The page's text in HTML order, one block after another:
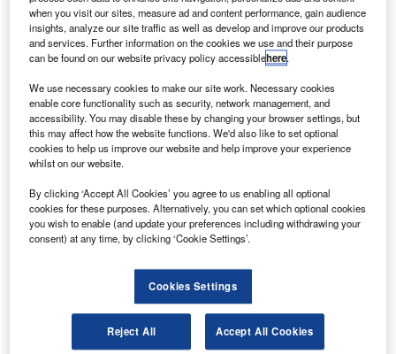
Developed as a suite of enhancements to the trusted Alfa
Systems platform, Alfa’s new solution supports its
fleet and mobility subscription models.
Finance providers benefit from sophisticated Master
Agreement functionality to group and manage multiple
– a crucial capability for bulk management, and adapting
quickly to customer demands across large fleets.
the entire fleet lifecycle from initial customer onboarding
and credit approval to vehicle termination and return. Key
capabilities include smart, automated quoting, seamless
schedule activation, in-life contract management and
when you visit our sites, measure ad and content performance, gain audience
insights, analyze our site traffic as well as develop and improve our products
and services. Further information on the cookies we use and their purpose
can be found on our website privacy policy accessiblehere.
We use necessary cookies to make our site work. Necessary cookies
enable core functionality such as security, network management, and
accessibility. You may disable these by changing your browser settings, but
this may affect how the website functions. We'd also like to set optional
cookies to help us improve our website and help improve your experience
whilst on our website.
By clicking ‘Accept All Cookies’ you agree to us enabling all optional
cookies for these purposes. Alternatively, you can set which optional cookies
you wish to enable (and update your preferences including withdrawing your
consent) at any time, by clicking ‘Cookie Settings’.
Cookies Settings
Reject All Accept All Cookies